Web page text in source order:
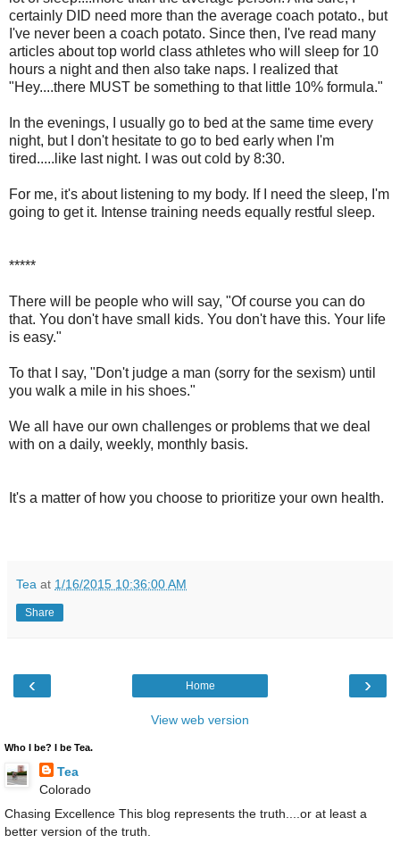
certainly DID need more than the average coach potato., but
I've never been a coach potato. Since then, I've read many
articles about top world class athletes who will sleep for 10
hours a night and then also take naps. I realized that
"Hey....there MUST be something to that little 10% formula."
In the evenings, I usually go to bed at the same time every
night, but I don't hesitate to go to bed early when I'm
tired.....like last night. I was out cold by 8:30.
For me, it's about listening to my body. If I need the sleep, I'm
going to get it. Intense training needs equally restful sleep.
*****
There will be people who will say, "Of course you can do
that. You don't have small kids. You don't have this. Your life
is easy."
To that I say, "Don't judge a man (sorry for the sexism) until
you walk a mile in his shoes."
We all have our own challenges or problems that we deal
with on a daily, weekly, monthly basis.
It's a matter of how you choose to prioritize your own health.
Tea at 1/16/2015 10:36:00 AM
Share
‹ ›
Home
View web version
Who I be? I be Tea.
Tea
Colorado
Chasing Excellence This blog represents the truth....or at least a
better version of the truth.